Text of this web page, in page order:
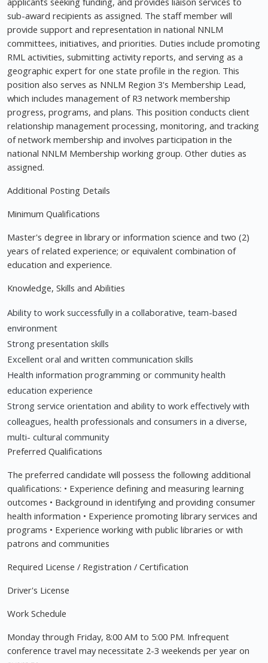
sub-award recipients as assigned. The staff member will
provide support and representation in national NNLM
committees, initiatives, and priorities. Duties include promoting
RML activities, submitting activity reports, and serving as a
geographic expert for one state profile in the region. This
position also serves as NNLM Region 3's Membership Lead,
which includes management of R3 network membership
progress, programs, and plans. This position conducts client
relationship management processing, monitoring, and tracking
of network membership and involves participation in the
national NNLM Membership working group. Other duties as
assigned.
Additional Posting Details
Minimum Qualifications
Master's degree in library or information science and two (2)
years of related experience; or equivalent combination of
education and experience.
Knowledge, Skills and Abilities
Ability to work successfully in a collaborative, team-based
environment
Strong presentation skills
Excellent oral and written communication skills
Health information programming or community health
education experience
Strong service orientation and ability to work effectively with
colleagues, health professionals and consumers in a diverse,
multi- cultural community
Preferred Qualifications
The preferred candidate will possess the following additional
qualifications: • Experience defining and measuring learning
outcomes • Background in identifying and providing consumer
health information • Experience promoting library services and
programs • Experience working with public libraries or with
patrons and communities
Required License / Registration / Certification
Driver's License
Work Schedule
Monday through Friday, 8:00 AM to 5:00 PM. Infrequent
conference travel may necessitate 2-3 weekends per year on